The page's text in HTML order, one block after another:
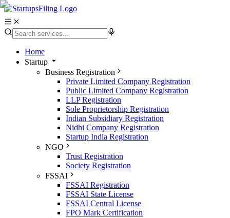
Home
Startup
Business Registration
Private Limited Company Registration
Public Limited Company Registration
LLP Registration
Sole Proprietorship Registration
Indian Subsidiary Registration
Nidhi Company Registration
Startup India Registration
NGO
Trust Registration
Society Registration
FSSAI
FSSAI Registration
FSSAI State License
FSSAI Central License
FPO Mark Certification